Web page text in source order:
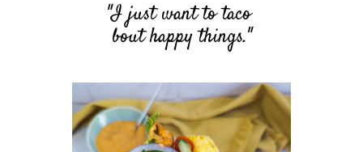
"I just want to taco
bouthappy things."